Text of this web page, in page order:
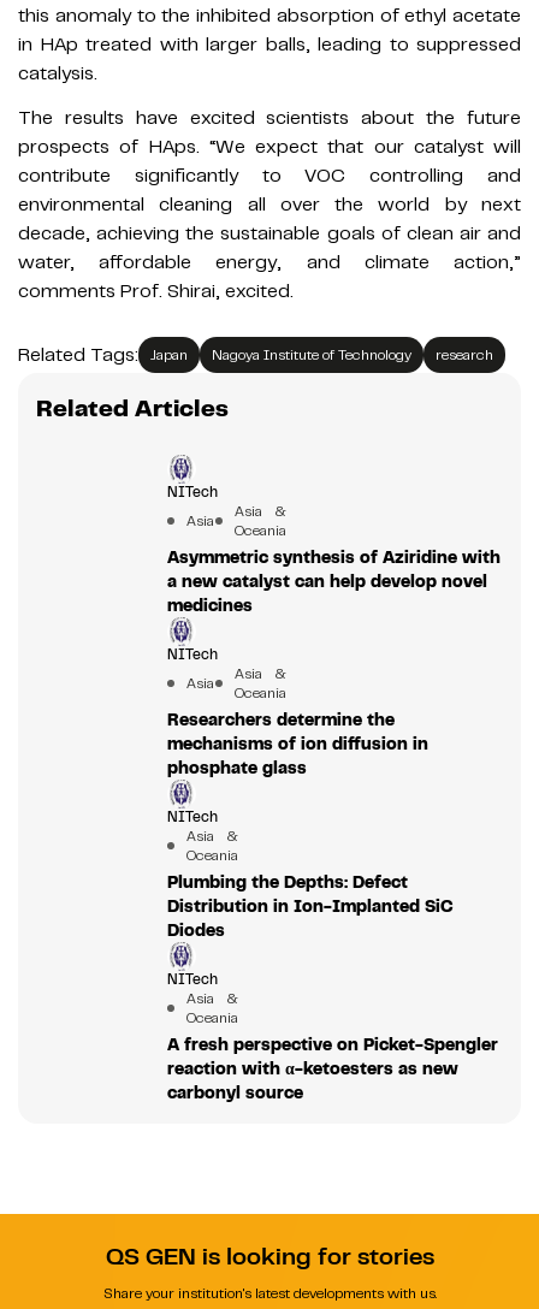
this anomaly to the inhibited absorption of ethyl acetate
in HAp treated with larger balls, leading to suppressed
catalysis.
The results have excited scientists about the future
prospects of HAps. “We expect that our catalyst will
contribute significantly to VOC controlling and
environmental cleaning all over the world by next
decade, achieving the sustainable goals of clean air and
water, affordable energy, and climate action,”
comments Prof. Shirai, excited.
Related Tags: Japan Nagoya Institute of Technology research
Related Articles
NITech
Asia
Asia &
Oceania
Asymmetric synthesis of Aziridine with
a new catalyst can help develop novel
medicines
NITech
Asia
Asia &
Oceania
Researchers determine the
mechanisms of ion diffusion in
phosphate glass
NITech
Asia &
Oceania
Plumbing the Depths: Defect
Distribution in Ion-Implanted SiC
Diodes
NITech
Asia &
Oceania
A fresh perspective on Picket-Spengler
reaction with α-ketoesters as new
carbonyl source
QS GEN is looking for stories
Share your institution's latest developments with us.